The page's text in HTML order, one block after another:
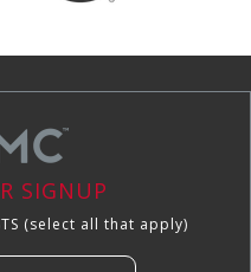
SIGNUP
(select all that apply)